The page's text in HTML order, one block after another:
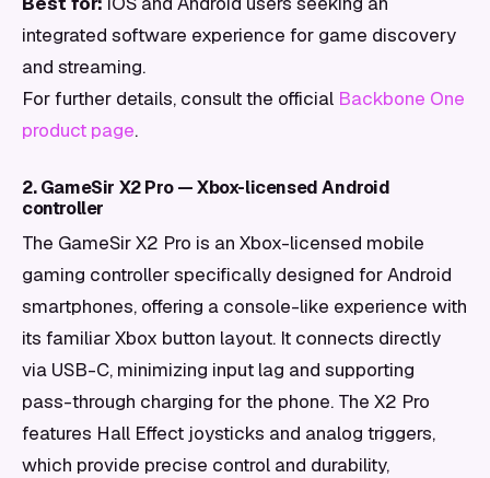
integrated software experience for game discovery
and streaming.
For further details, consult the official Backbone One
product page.
2. GameSir X2 Pro — Xbox-licensed Android
controller
The GameSir X2 Pro is an Xbox-licensed mobile
gaming controller specifically designed for Android
smartphones, offering a console-like experience with
its familiar Xbox button layout. It connects directly
via USB-C, minimizing input lag and supporting
pass-through charging for the phone. The X2 Pro
features Hall Effect joysticks and analog triggers,
which provide precise control and durability,